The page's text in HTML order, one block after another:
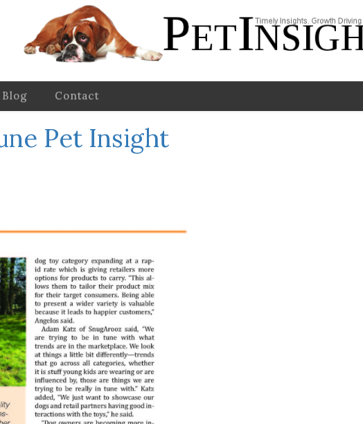
Blog Contact
Pet Insight